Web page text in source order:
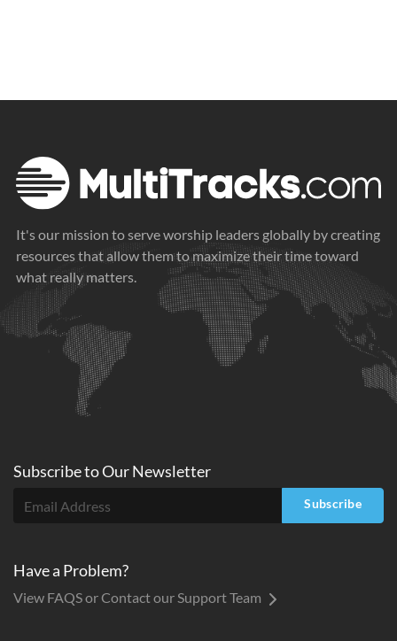
It's our mission to serve worship leaders globally by creating
resources that allow them to maximize their time toward
what really matters.
Subscribe toOurNewsletter
Subscribe
Have a Problem?
View FAQS or Contact our Support Team